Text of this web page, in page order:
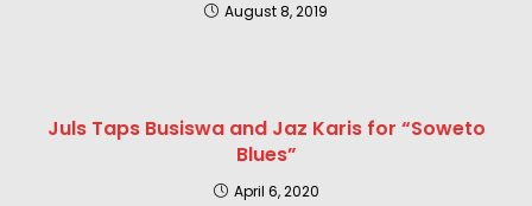
August 8, 2019
Juls Taps Busiswa and Jaz Karis for “Soweto
Blues”
April 6, 2020